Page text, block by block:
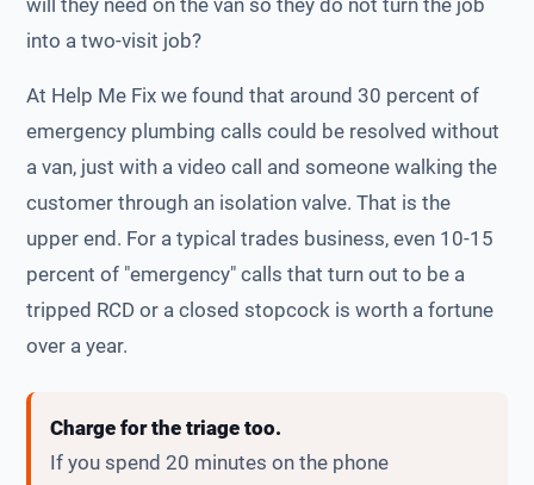
will they need on the van so they do not turn the job
into a two-visit job?
At Help Me Fix we found that around 30 percent of
emergency plumbing calls could be resolved without
a van, just with a video call and someone walking the
customer through an isolation valve. That is the
upper end. For a typical trades business, even 10-15
percent of "emergency" calls that turn out to be a
tripped RCD or a closed stopcock is worth a fortune
over a year.
Charge for the triage too.
If you spend 20 minutes on the phone